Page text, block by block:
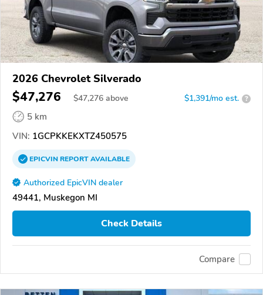
2026 Chevrolet Silverado
$47,276 $47,276 above $1,391/mo est. ?
5 km
VIN: 1GCPKKEKXTZ450575
EPICVINREPORTAVAILABLE
Authorized EpicVIN dealer
49441, Muskegon MI
Check Details
Compare